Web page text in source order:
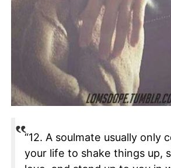
“12. A soulmate usually only
your life to shake things up,